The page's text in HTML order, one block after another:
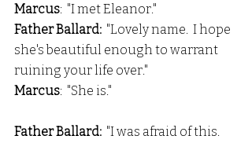
Marcus:  "I met Eleanor."
Father Ballard: "Lovely name.  I hope
she's beautiful enough to warrant
ruining your life over."
Marcus:  "She is."
Father Ballard:
  "I was afraid of this.